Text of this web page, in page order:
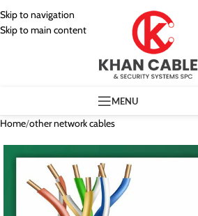
Skip to navigation
Skip to main content
MENU
Home/other network cables